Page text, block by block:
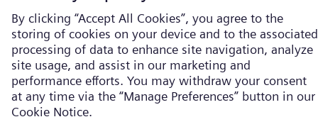
Contact
Siemens Energy is a trademark licensed by Siemens AG. © Siemens
Energy, 2026Learn more about us on the global
website in English